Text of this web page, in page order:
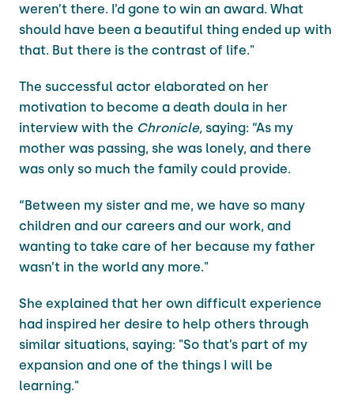
weren’t there. I’d gone to win an award. What
should have been a beautiful thing ended up with
that. But there is the contrast of life."
The successful actor elaborated on her
motivation to become a death doula in her
interview with the Chronicle, saying: “As my
mother was passing, she was lonely, and there
was only so much the family could provide.
“Between my sister and me, we have so many
children and our careers and our work, and
wanting to take care of her because my father
wasn’t in the world any more."
She explained that her own difficult experience
had inspired her desire to help others through
similar situations, saying: "So that’s part of my
expansion and one of the things I will be
learning."